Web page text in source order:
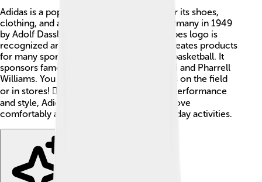
Adidas is a popular sports brand known for its shoes,
clothing, and accessories. Founded in Germany in 1949
by Adolf Dassler, the company’s three stripes logo is
recognized around the world. 🏅Adidas creates products
for many sports like soccer, running, and basketball. It
sponsors famous athletes like Lionel Messi and Pharrell
Williams. You might have seen its products on the field
or in stores! 🏃‍♂️👟 With a commitment to performance
and style, Adidas aims to help everyone move
comfortably and confidently in their everyday activities.